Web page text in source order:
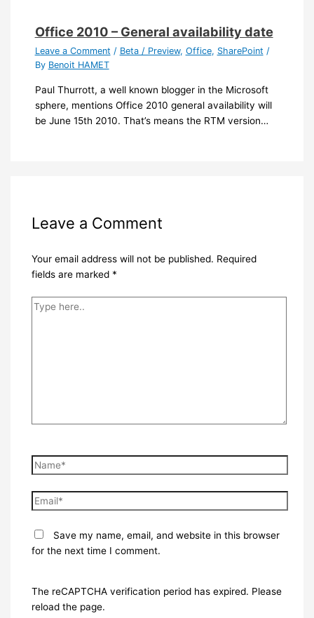
Office 2010 – General availability date
Leave a Comment / Beta / Preview, Office, SharePoint /
By Benoit HAMET
Paul Thurrott, a well known blogger in the Microsoft
sphere, mentions Office 2010 general availability will
be June 15th 2010. That’s means the RTM version…
Leave a Comment
Your email address will not be published. Required
fields are marked *
Type
Name*
Email*
Save my name, email, and website in this browser
for the next time I comment.
The reCAPTCHA verification period has expired. Please
reload the page.